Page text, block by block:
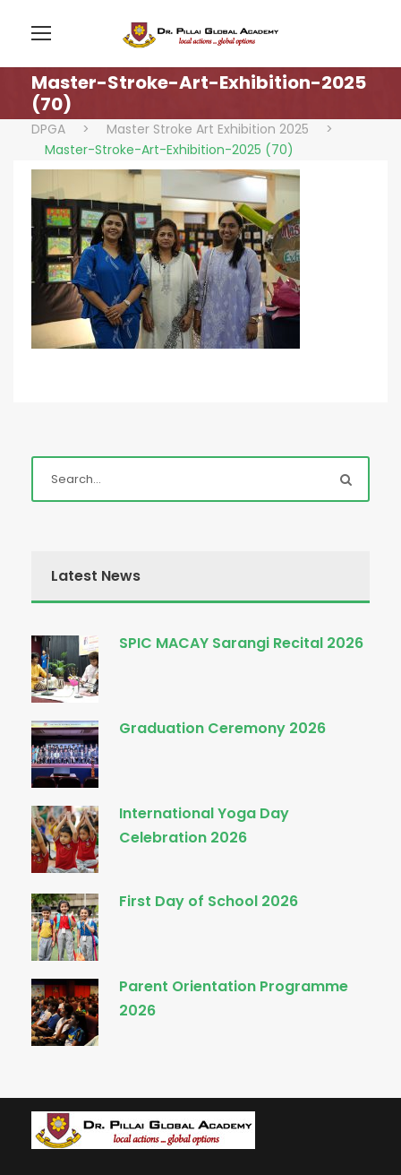
Master-Stroke-Art-Exhibition-2025
(70)
DPGA > Master Stroke Art Exhibition 2025
>
Master-Stroke-Art-Exhibition-2025 (70)
Latest News
SPIC MACAY Sarangi Recital 2026
Graduation Ceremony 2026
International Yoga Day
Celebration 2026
First Day of School 2026
Parent Orientation Programme
2026